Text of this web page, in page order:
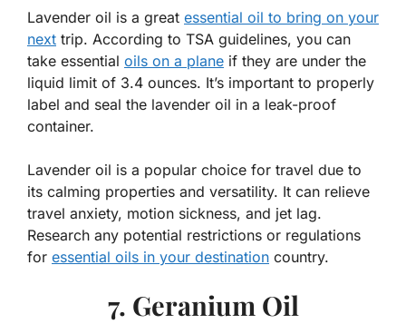
Lavender oil is a great essential oil to bring on your
next trip. According to TSA guidelines, you can
take essential oils on a plane if they are under the
liquid limit of 3.4 ounces. It’s important to properly
label and seal the lavender oil in a leak-proof
container.
Lavender oil is a popular choice for travel due to
its calming properties and versatility. It can relieve
travel anxiety, motion sickness, and jet lag.
Research any potential restrictions or regulations
for essential oils in your destination country.
7. Geranium Oil